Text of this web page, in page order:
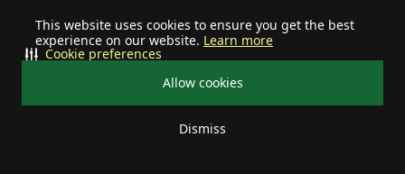
This website uses cookies to ensure you get the best
experience on our website. Learn more
Allow cookies
Dismiss
Cookie preferences